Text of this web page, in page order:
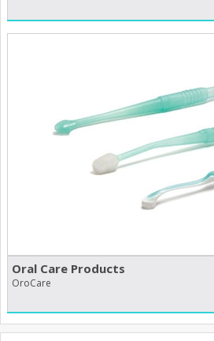
Oral Care Products
OroCare